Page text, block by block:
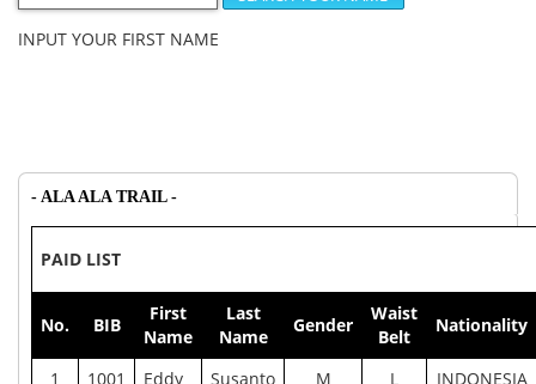
INPUT YOUR FIRST NAME
- ALA ALA TRAIL -
PAID LIST
No. BIB
First
Name
Last
Name
Gender
Waist
Belt
Nationality
1 1001 Eddy Susanto M L INDONESIA